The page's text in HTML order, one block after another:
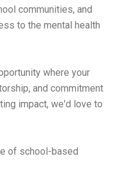
communities, and
to the mental health
where your
and commitment
impact, we'd love to
of school-based